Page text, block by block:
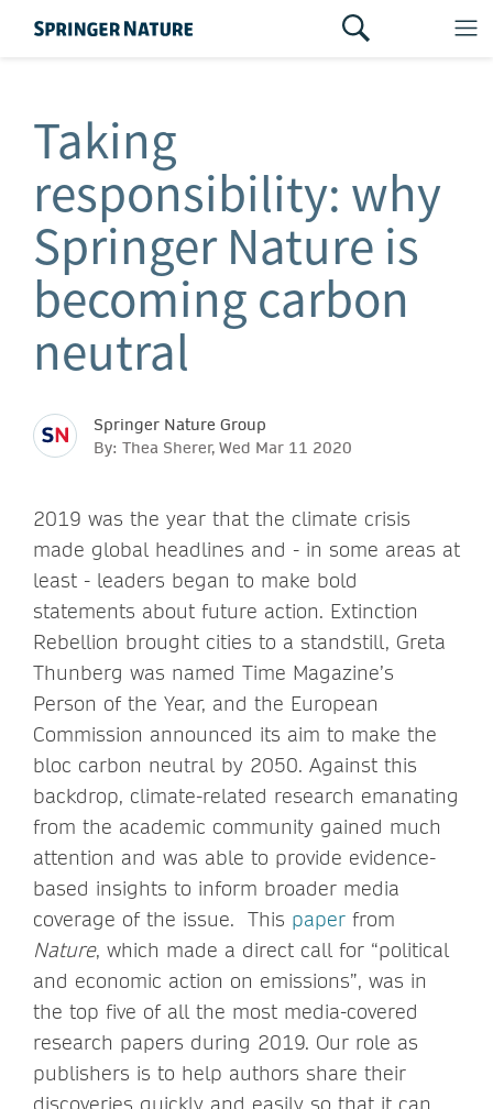
Taking
responsibility: why
Springer Nature is
becoming carbon
neutral
Springer Nature Group
By: Thea Sherer, Wed Mar 11 2020
2019 was the year that the climate crisis
made global headlines and - in some areas at
least - leaders began to make bold
statements about future action. Extinction
Rebellion brought cities to a standstill, Greta
Thunberg was named Time Magazine’s
Person of the Year, and the European
Commission announced its aim to make the
bloc carbon neutral by 2050. Against this
backdrop, climate-related research emanating
from the academic community gained much
attention and was able to provide evidence-
based insights to inform broader media
coverage of the issue. This paper from
Nature, which made a direct call for “political
and economic action on emissions”, was in
the top five of all the most media-covered
research papers during 2019. Our role as
publishers is to help authors share their
discoveries quickly and easily so that it can